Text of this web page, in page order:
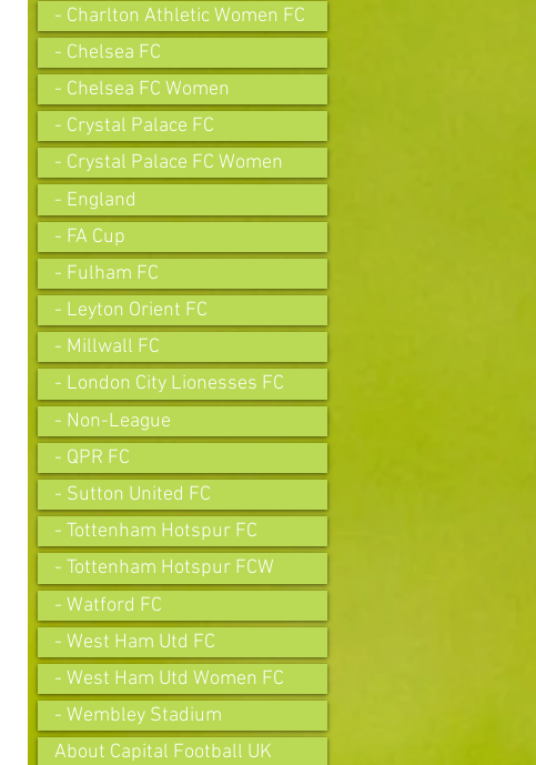
- Charlton Athletic Women FC
- Chelsea FC
- Chelsea FC Women
- Crystal Palace FC
- Crystal Palace FC Women
- England
- FA Cup
- Fulham FC
- Leyton Orient FC
- Millwall FC
- London City Lionesses FC
- Non-League
- QPR FC
- Sutton United FC
- Tottenham Hotspur FC
- Tottenham Hotspur FCW
- Watford FC
- West Ham Utd FC
- West Ham Utd Women FC
- Wembley Stadium
About Capital Football UK